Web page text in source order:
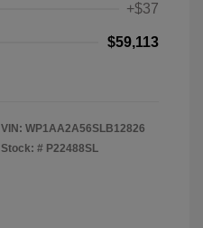
+$37
$59,113
VIN: WP1AA2A56SLB12826
Stock: # P22488SL